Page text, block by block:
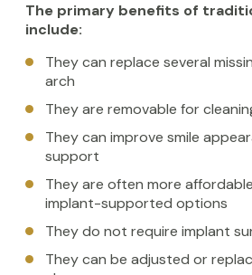
The primary benefits of
include:
They can replace several
arch
They are removable for
They can improve smile
support
They are often more
implant-supported options
They do not require implant
They can be adjusted or